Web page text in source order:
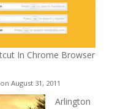
In Chrome Browser
August 31, 2011
Arlington